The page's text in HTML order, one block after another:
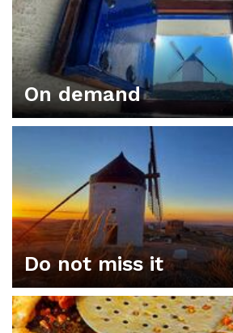
On demand
ORGANIZE YOUR PLAN IN
Do not miss it